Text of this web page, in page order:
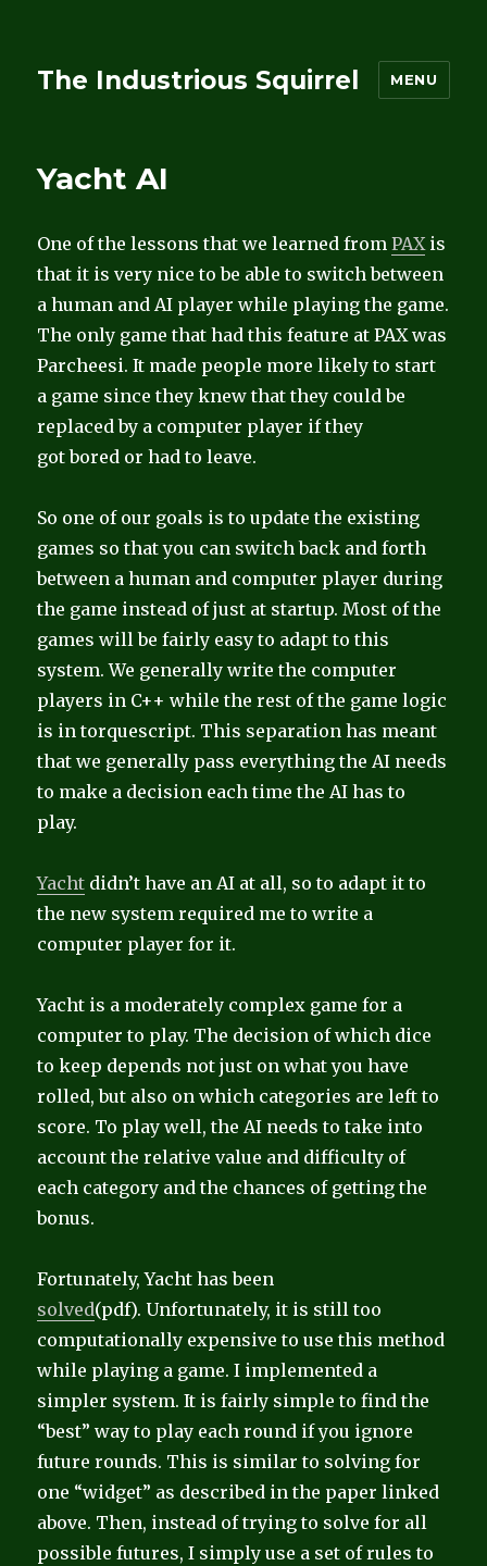
The Industrious Squirrel MENU
Yacht AI
One of the lessons that we learned fromPAXis
that it is very nice to be able to switch between
a human and AI player while playing the game.
The only game that had this feature at PAX was
Parcheesi. It made people more likely to start
a game since they knew that they could be
replaced by a computer player if they
got bored or had to leave.
So one of our goals is to update the existing
games so that you can switch back and forth
between a human and computer player during
the game instead of just at startup. Most of the
games will be fairly easy to adapt to this
system. We generally write the computer
players in C++ while the rest of the game logic
is in torquescript. This separation has meant
that we generally pass everything the AI needs
to make a decision each time the AI has to
play.
Yacht didn’t have an AI at all, so to adapt it to
the new system required me to write a
computer player for it.
Yacht is a moderately complex game for a
computer to play. The decision of which dice
to keep depends not just on what you have
rolled, but also on which categories are left to
score. To play well, the AI needs to take into
account the relative value and difficulty of
each category and the chances of getting the
bonus.
Fortunately, Yacht has been
solved(pdf). Unfortunately, it is still too
computationally expensive to use this method
while playing a game. I implemented a
simpler system. It is fairly simple to find the
“best” way to play each round if you ignore
future rounds. This is similar to solving for
one “widget” as described in the paper linked
above. Then, instead of trying to solve for all
possible futures, I simply use a set of rules to